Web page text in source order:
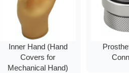
Inner Hand (Hand
Covers for
Mechanical Hand)